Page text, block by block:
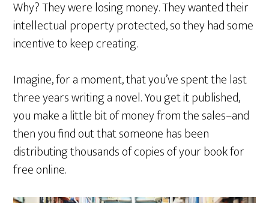
Why? They were losing money. They wanted their
intellectual property protected, so they had some
incentive to keep creating.
Imagine, for a moment, that you’ve spent the last
three years writing a novel. You get it published,
you make a little bit of money from the sales–and
then you find out that someone has been
distributing thousands of copies of your book for
free online.